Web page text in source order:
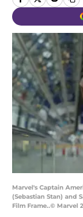
Marvel's Captain
(Sebastian Stan) and
Film Frame..© Marvel